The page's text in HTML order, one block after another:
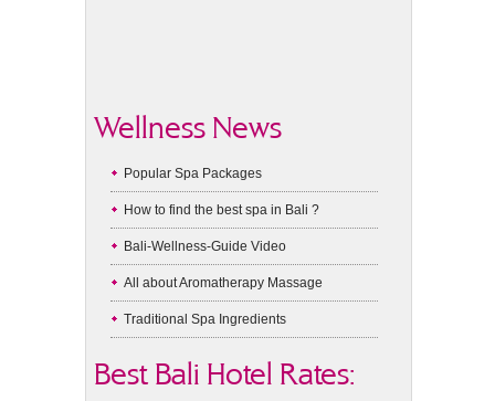
Wellness News
Popular Spa Packages
How to find the best spa in Bali ?
Bali-Wellness-Guide Video
All about Aromatherapy Massage
Traditional Spa Ingredients
Best Bali Hotel Rates: